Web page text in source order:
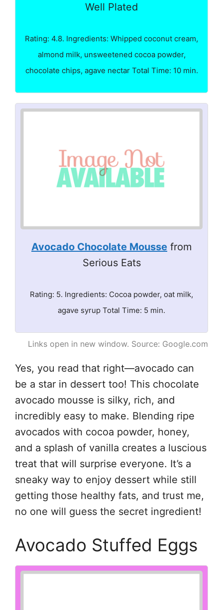
Well Plated
Rating: 4.8. Ingredients: Whipped coconut cream,
almond milk, unsweetened cocoa powder,
chocolate chips, agave nectar Total Time: 10 min.
Avocado Chocolate Mousse from
Serious Eats
Rating: 5. Ingredients: Cocoa powder, oat milk,
agave syrup Total Time: 5 min.
Links open in new window. Source: Google.com
Yes, you read that right—avocado can
be a star in dessert too! This chocolate
avocado mousse is silky, rich, and
incredibly easy to make. Blending ripe
avocados with cocoa powder, honey,
and a splash of vanilla creates a luscious
treat that will surprise everyone. It’s a
sneaky way to enjoy dessert while still
getting those healthy fats, and trust me,
no one will guess the secret ingredient!
Avocado Stuffed Eggs